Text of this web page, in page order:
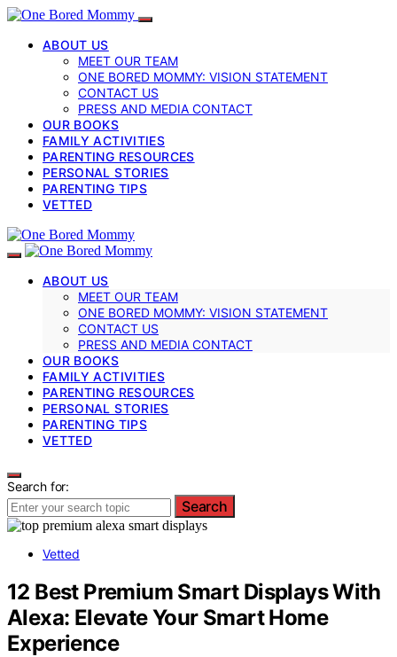
ABOUT US
MEET OUR TEAM
ONE BORED MOMMY: VISION STATEMENT
CONTACT US
PRESS AND MEDIA CONTACT
OUR BOOKS
FAMILY ACTIVITIES
PARENTING RESOURCES
PERSONAL STORIES
PARENTING TIPS
VETTED
ABOUT US
MEET OUR TEAM
ONE BORED MOMMY: VISION STATEMENT
CONTACT US
PRESS AND MEDIA CONTACT
OUR BOOKS
FAMILY ACTIVITIES
PARENTING RESOURCES
PERSONAL STORIES
PARENTING TIPS
VETTED
Search for:
Search
Vetted
12 Best Premium Smart Displays With
Alexa: Elevate Your Smart Home
Experience